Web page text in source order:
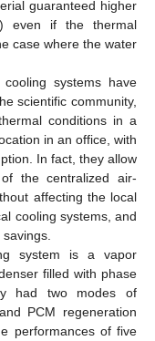
guaranteed higher
even if the thermal
case where the water
systems have
scientific community,
conditions in a
in an office, with
In fact, they allow
the centralized air-
affecting the local
cooling systems, and
system is a vapor
filled with phase
had two modes of
PCM regeneration
performances of five